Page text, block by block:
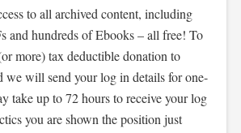
to all archived content, including
and hundreds of Ebooks – all free! To
more) tax deductible donation to
we will send your log in details for one-
take up to 72 hours to receive your log
you are shown the position just